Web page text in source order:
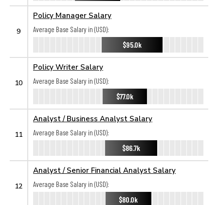
9
Policy Manager Salary
Average Base Salary in (USD):
$95.0k
10
Policy Writer Salary
Average Base Salary in (USD):
$77.0k
11
Analyst / Business Analyst Salary
Average Base Salary in (USD):
$86.7k
12
Analyst / Senior Financial Analyst Salary
Average Base Salary in (USD):
$80.0k